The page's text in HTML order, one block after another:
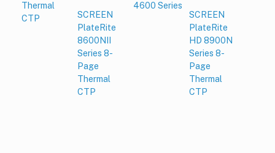
Thermal
CTP
SCREEN
PlateRite
8600NII
Series 8-
Page
Thermal
CTP
4600 Series
SCREEN
PlateRite
HD 8900N
Series 8-
Page
Thermal
CTP